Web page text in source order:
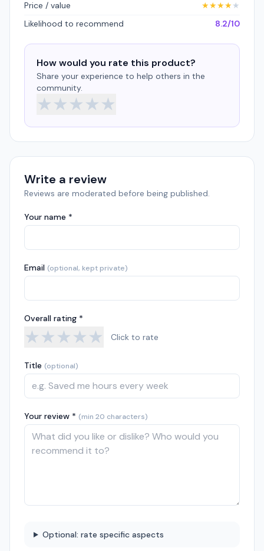
Price / value
★★★★★
Likelihood to recommend
8.2/10
How would you rate this product?
Share your experience to help others in the
community.
★★★★★
Write a review
Reviews are moderated before being published.
Your name *
Email (optional, kept private)
Overall rating *
★★★★★ Click to rate
Title (optional)
Your review * (min 20 characters)
Optional: rate specific aspects